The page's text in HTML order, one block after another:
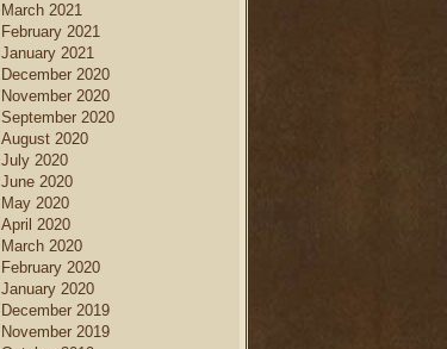
March 2021
February 2021
January 2021
December 2020
November 2020
September 2020
August 2020
July 2020
June 2020
May 2020
April 2020
March 2020
February 2020
January 2020
December 2019
November 2019